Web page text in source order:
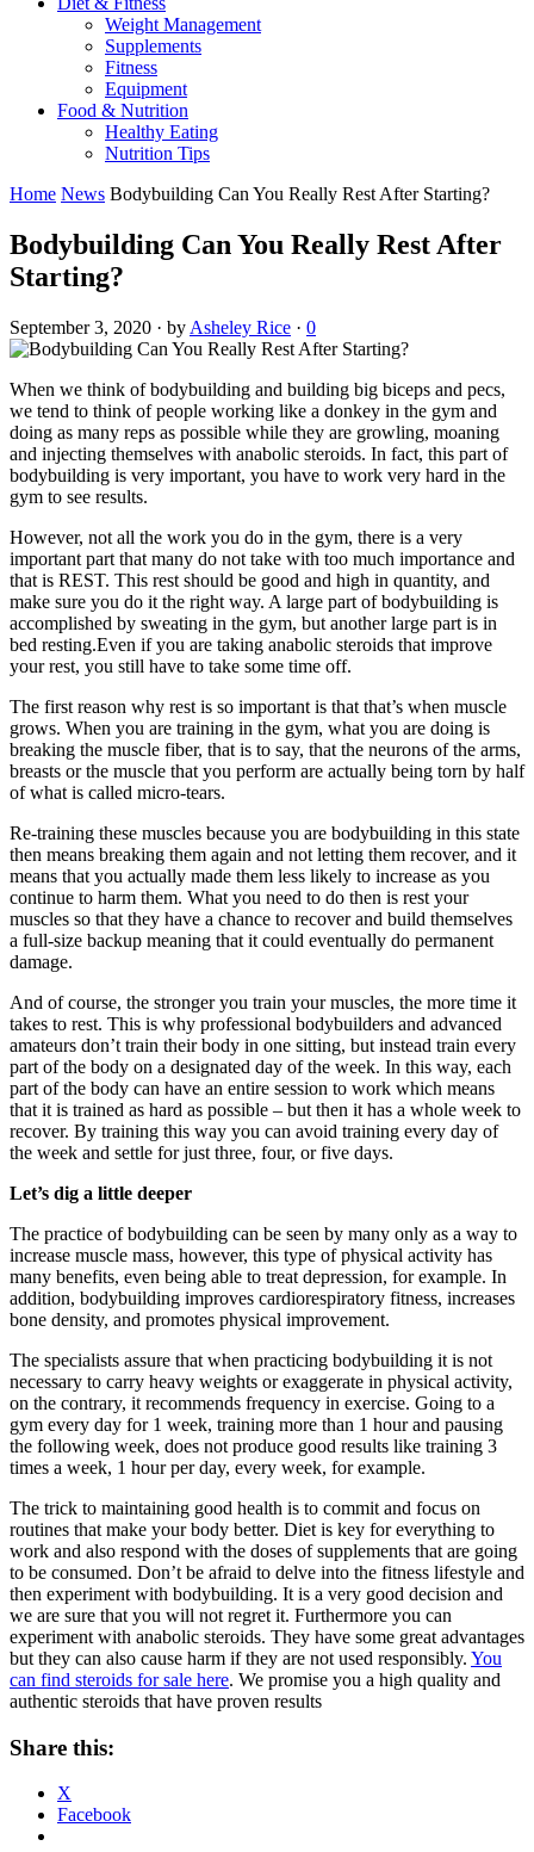
Weight Management
Supplements
Fitness
Equipment
Food & Nutrition
Healthy Eating
Nutrition Tips
Home News Bodybuilding Can You Really Rest After Starting?
Bodybuilding Can You Really Rest After
Starting?
September 3, 2020 · by Asheley Rice · 0
When we think of bodybuilding and building big biceps and pecs,
we tend to think of people working like a donkey in the gym and
doing as many reps as possible while they are growling, moaning
and injecting themselves with anabolic steroids. In fact, this part of
bodybuilding is very important, you have to work very hard in the
gym to see results.
However, not all the work you do in the gym, there is a very
important part that many do not take with too much importance and
that is REST. This rest should be good and high in quantity, and
make sure you do it the right way. A large part of bodybuilding is
accomplished by sweating in the gym, but another large part is in
bed resting.Even if you are taking anabolic steroids that improve
your rest, you still have to take some time off.
The first reason why rest is so important is that that’s when muscle
grows. When you are training in the gym, what you are doing is
breaking the muscle fiber, that is to say, that the neurons of the arms,
breasts or the muscle that you perform are actually being torn by half
of what is called micro-tears.
Re-training these muscles because you are bodybuilding in this state
then means breaking them again and not letting them recover, and it
means that you actually made them less likely to increase as you
continue to harm them. What you need to do then is rest your
muscles so that they have a chance to recover and build themselves
a full-size backup meaning that it could eventually do permanent
damage.
And of course, the stronger you train your muscles, the more time it
takes to rest. This is why professional bodybuilders and advanced
amateurs don’t train their body in one sitting, but instead train every
part of the body on a designated day of the week. In this way, each
part of the body can have an entire session to work which means
that it is trained as hard as possible – but then it has a whole week to
recover. By training this way you can avoid training every day of
the week and settle for just three, four, or five days.
Let’s dig a little deeper
The practice of bodybuilding can be seen by many only as a way to
increase muscle mass, however, this type of physical activity has
many benefits, even being able to treat depression, for example. In
addition, bodybuilding improves cardiorespiratory fitness, increases
bone density, and promotes physical improvement.
The specialists assure that when practicing bodybuilding it is not
necessary to carry heavy weights or exaggerate in physical activity,
on the contrary, it recommends frequency in exercise. Going to a
gym every day for 1 week, training more than 1 hour and pausing
the following week, does not produce good results like training 3
times a week, 1 hour per day, every week, for example.
The trick to maintaining good health is to commit and focus on
routines that make your body better. Diet is key for everything to
work and also respond with the doses of supplements that are going
to be consumed. Don’t be afraid to delve into the fitness lifestyle and
then experiment with bodybuilding. It is a very good decision and
we are sure that you will not regret it. Furthermore you can
experiment with anabolic steroids. They have some great advantages
but they can also cause harm if they are not used responsibly. You
can find steroids for sale here. We promise you a high quality and
authentic steroids that have proven results
Share this:
X
Facebook